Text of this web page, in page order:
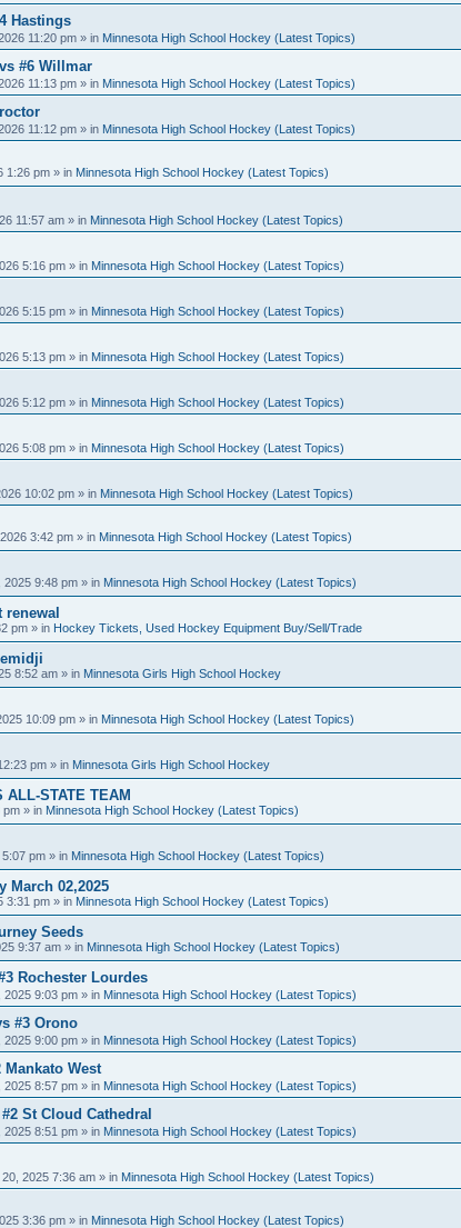
Hastings
11:20 pm » in Minnesota High School Hockey (Latest Topics)
#6 Willmar
11:13 pm » in Minnesota High School Hockey (Latest Topics)
11:12 pm » in Minnesota High School Hockey (Latest Topics)
1:26 pm » in Minnesota High School Hockey (Latest Topics)
11:57 am » in Minnesota High School Hockey (Latest Topics)
5:16 pm » in Minnesota High School Hockey (Latest Topics)
5:15 pm » in Minnesota High School Hockey (Latest Topics)
5:13 pm » in Minnesota High School Hockey (Latest Topics)
5:12 pm » in Minnesota High School Hockey (Latest Topics)
5:08 pm » in Minnesota High School Hockey (Latest Topics)
10:02 pm » in Minnesota High School Hockey (Latest Topics)
3:42 pm » in Minnesota High School Hockey (Latest Topics)
2025 9:48 pm » in Minnesota High School Hockey (Latest Topics)
renewal
pm » in Hockey Tickets, Used Hockey Equipment Buy/Sell/Trade
8:52 am » in Minnesota Girls High School Hockey
10:09 pm » in Minnesota High School Hockey (Latest Topics)
pm » in Minnesota Girls High School Hockey
ALL-STATE TEAM
pm » in Minnesota High School Hockey (Latest Topics)
pm » in Minnesota High School Hockey (Latest Topics)
March 02,2025
3:31 pm » in Minnesota High School Hockey (Latest Topics)
Seeds
9:37 am » in Minnesota High School Hockey (Latest Topics)
Rochester Lourdes
2025 9:03 pm » in Minnesota High School Hockey (Latest Topics)
#3 Orono
2025 9:00 pm » in Minnesota High School Hockey (Latest Topics)
West
2025 8:57 pm » in Minnesota High School Hockey (Latest Topics)
St Cloud Cathedral
2025 8:51 pm » in Minnesota High School Hockey (Latest Topics)
2025 7:36 am » in Minnesota High School Hockey (Latest Topics)
3:36 pm » in Minnesota High School Hockey (Latest Topics)